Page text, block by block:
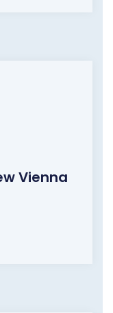
Vienna